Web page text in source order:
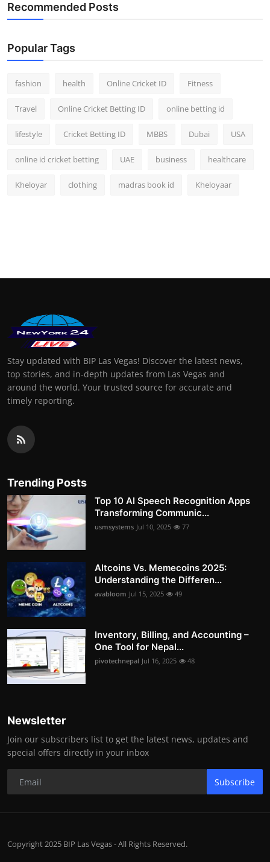
Recommended Posts
Popular Tags
fashion health Online Cricket ID Fitness
Travel Online Cricket Betting ID online betting id
lifestyle Cricket Betting ID MBBS Dubai USA
online id cricket betting UAE business healthcare
Kheloyar clothing madras book id Kheloyaar
Stay updated with BIP Las Vegas! Discover the latest news,
top stories, and in-depth updates from Las Vegas and
around the world. Your trusted source for accurate and
timely reporting.
Trending Posts
Top 10 AI Speech Recognition Apps
Transforming Communic...
usmsystems Jul 10, 2025 77
Altcoins Vs. Memecoins 2025:
Understanding the Differen...
avabloom Jul 15, 2025 49
Inventory, Billing, and Accounting –
One Tool for Nepal...
pivotechnepal Jul 16, 2025 48
Newsletter
Join our subscribers list to get the latest news, updates and
special offers directly in your inbox
Subscribe
Copyright 2025 BIP Las Vegas - All Rights Reserved.